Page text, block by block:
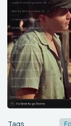
Tags